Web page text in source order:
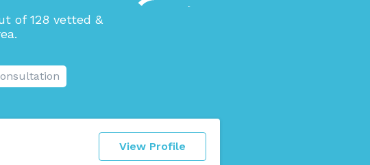
of 128 vetted &
View Profile